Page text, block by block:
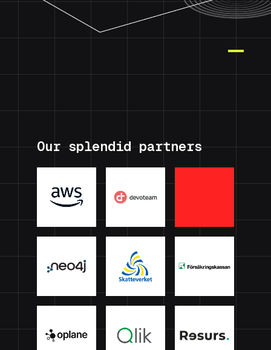
Our splendid partners